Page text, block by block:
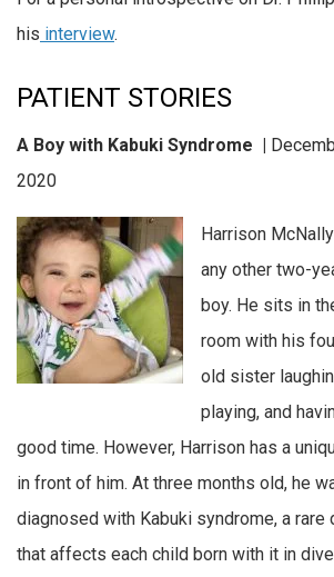
his interview.
PATIENT STORIES
A Boy with Kabuki Syndrome |
2020
Harrison
any other two-
boy. He sits in
room with his
old sister
playing, and
good time. However, Harrison has a
in front of him. At three months old, he
diagnosed with Kabuki syndrome, a rare
that affects each child born with it in